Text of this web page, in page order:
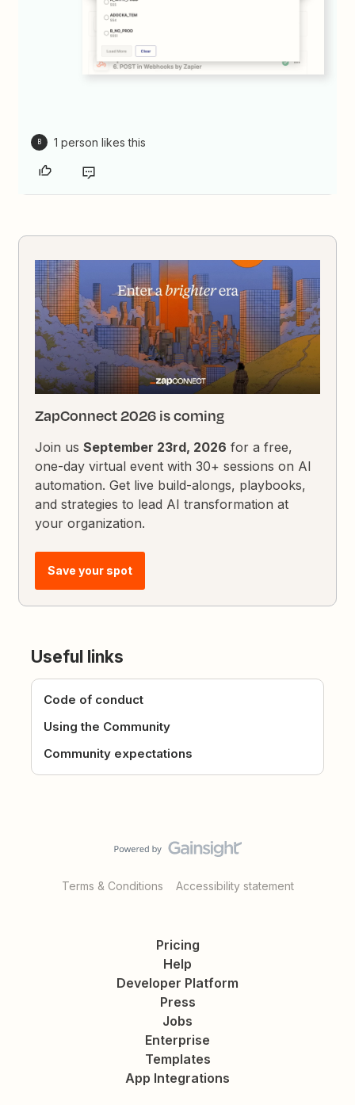
B 1 person likes this
ZapConnect 2026 is coming
Join usSeptember 23rd, 2026 for a free,
one-day virtual event with 30+ sessions on AI
automation. Get live build-alongs, playbooks,
and strategies to lead AI transformation at
your organization.
Save your spot
Useful links
Code of conduct
Using the Community
Community expectations
Terms & Conditions Accessibility statement
Pricing
Help
Developer Platform
Press
Jobs
Enterprise
Templates
App Integrations